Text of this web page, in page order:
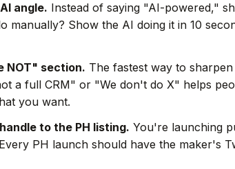
angle. Instead of saying "AI-powered,"
manually? Show the AI doing it in 10
NOT" section. The fastest way to
a full CRM" or "We don't do X" helps
you want.
to the PH listing. You're launching
PH launch should have the maker's